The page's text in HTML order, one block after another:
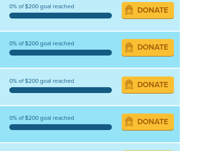
0% of $200 goal reached DONATE
0% of $200 goal reached DONATE
0% of $200 goal reached DONATE
0% of $200 goal reached DONATE